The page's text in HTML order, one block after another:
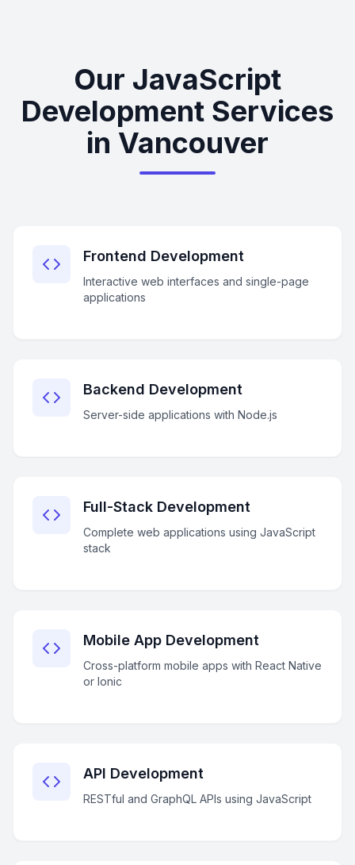
Our JavaScript
Development Services
in Vancouver
Frontend Development
Interactive web interfaces and single-page
applications
Backend Development
Server-side applications with Node.js
Full-Stack Development
Complete web applications using JavaScript
stack
Mobile App Development
Cross-platform mobile apps with React Native
or Ionic
API Development
RESTful and GraphQL APIs using JavaScript